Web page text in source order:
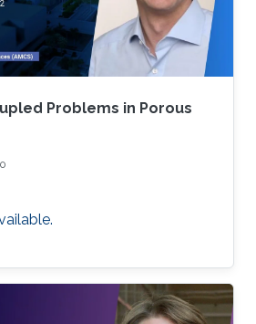
Problems in Porous